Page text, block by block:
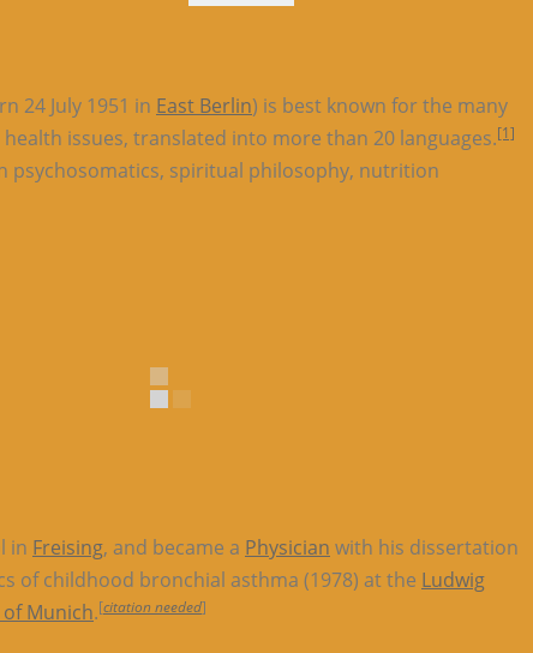
24 July 1951 in East Berlin) is best known for the many
issues, translated into more than 20 languages.[1]
psychosomatics, spiritual philosophy, nutrition
in Freising, and became a Physician with his dissertation
of childhood bronchial asthma (1978) at the Ludwig
Munich.[citation needed]